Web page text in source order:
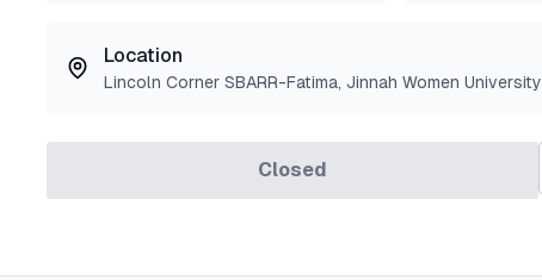
Location
Lincoln Corner SBARR-Fatima, Jinnah Women University
Closed